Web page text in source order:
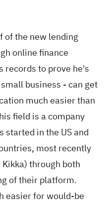
of the new lending
online finance
records to prove he's
business - can get
much easier than
field is a company
started in the US and
most recently
through both
of their platform.
easier for would-be